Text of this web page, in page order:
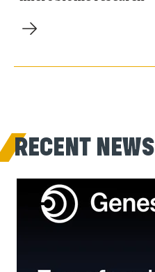
RECENT NEWS